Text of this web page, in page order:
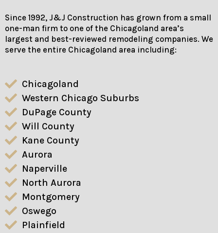
Since 1992, J&J Construction has grown from a small
one-man firm to one of the Chicagoland area’s
largest and best-reviewed remodeling companies. We
serve the entire Chicagoland area including:
Chicagoland
Western Chicago Suburbs
DuPage County
Will County
Kane County
Aurora
Naperville
North Aurora
Montgomery
Oswego
Plainfield